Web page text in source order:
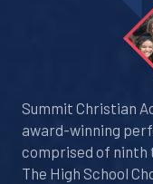
Summit Christian
award-winning
comprised of ninth
The High School